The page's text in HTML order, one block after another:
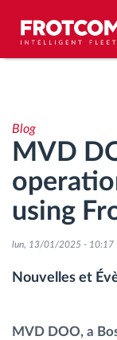
Analyse du
Contrôle des
Gestion de la
Contrôle
Blog
MVD
using
lun, 13/01/2025 - 10:17
Nouvelles et
MVD DOO, a